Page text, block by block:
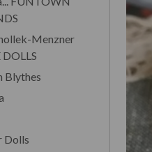
Menzner
Blythes
Dolls